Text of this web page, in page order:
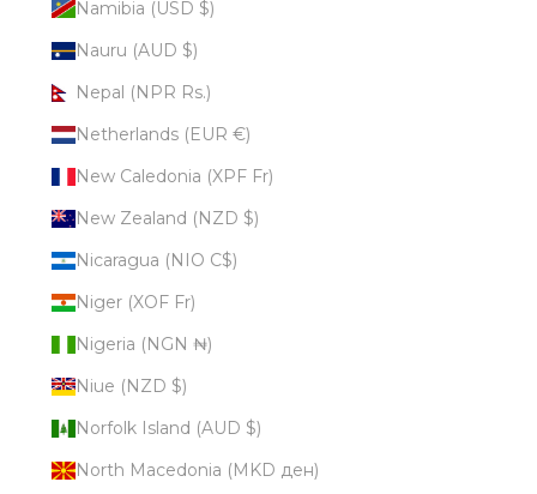
Namibia (USD $)
Nauru (AUD $)
Nepal (NPR Rs.)
Netherlands (EUR €)
New Caledonia (XPF Fr)
New Zealand (NZD $)
Nicaragua (NIO C$)
Niger (XOF Fr)
Nigeria (NGN ₦)
Niue (NZD $)
Norfolk Island (AUD $)
North Macedonia (MKD ден)